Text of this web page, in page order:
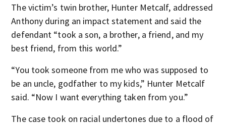
The victim’s twin brother, Hunter Metcalf, addressed
Anthony during an impact statement and said the
defendant “took a son, a brother, a friend, and my
best friend, from this world.”
“You took someone from me who was supposed to
be an uncle, godfather to my kids,” Hunter Metcalf
said. “Now I want everything taken from you.”
The case took on racial undertones due to a flood of